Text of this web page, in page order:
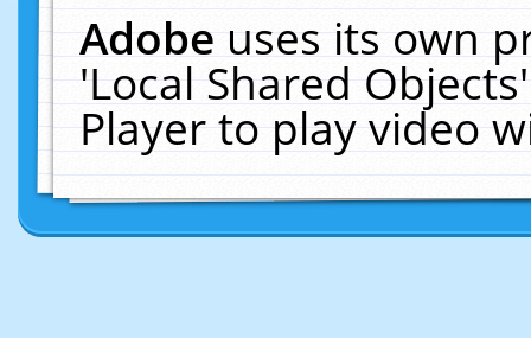
Adobeuses its own
'Local Shared
Player to play video